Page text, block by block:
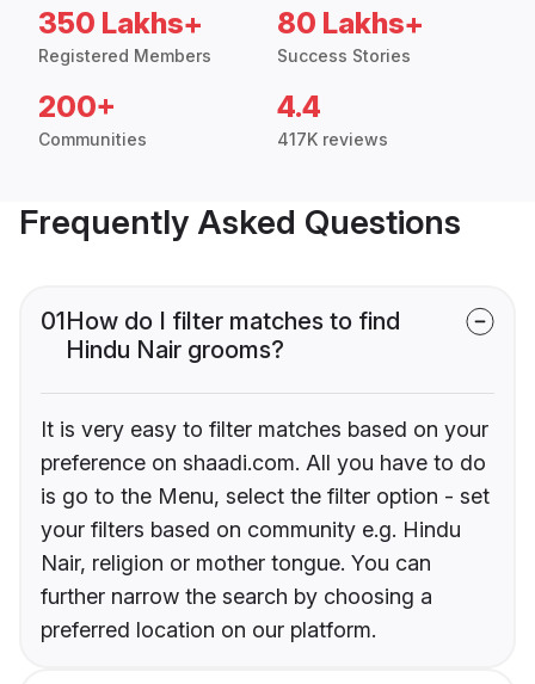
350 Lakhs+
Registered Members
80 Lakhs+
Success Stories
200+
Communities
4.4
417K reviews
Frequently Asked Questions
01How do I filter matches to find
Hindu Nair grooms?
It is very easy to filter matches based on your
preference on shaadi.com. All you have to do
is go to the Menu, select the filter option - set
your filters based on community e.g. Hindu
Nair, religion or mother tongue. You can
further narrow the search by choosing a
preferred location on our platform.